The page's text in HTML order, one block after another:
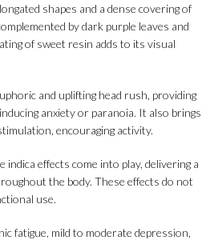
shapes and a dense covering of
by dark purple leaves and
of sweet resin adds to its visual
and uplifting head rush, providing
anxiety or paranoia. It also brings
encouraging activity.
effects come into play, delivering a
the body. These effects do not
use.
fatigue, mild to moderate depression,